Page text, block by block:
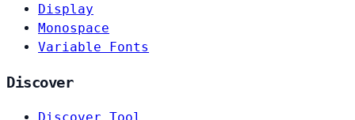
Display
Monospace
Variable Fonts
Discover